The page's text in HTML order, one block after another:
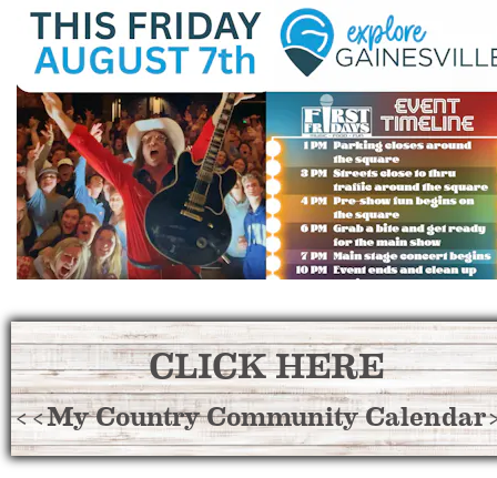
CLICK HERE
<<My Country Community